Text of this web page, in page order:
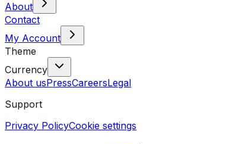
About
Contact
My Account
Theme
Currency
About usPressCareersLegal
Support
Privacy PolicyCookie settings